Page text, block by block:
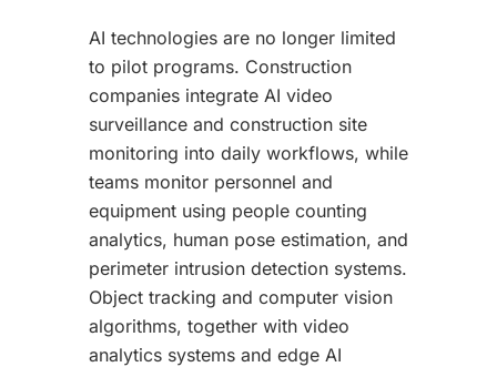
AI technologies are no longer limited
to pilot programs. Construction
companies integrate AI video
surveillance and construction site
monitoring into daily workflows, while
teams monitor personnel and
equipment using people counting
analytics, human pose estimation, and
perimeter intrusion detection systems.
Object tracking and computer vision
algorithms, together with video
analytics systems and edge AI